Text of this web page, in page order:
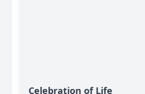
Celebration of Life